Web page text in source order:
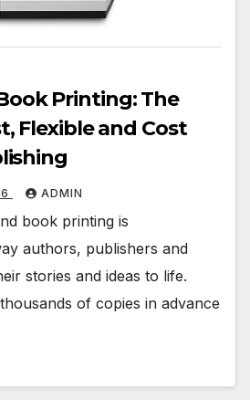
Printing: The
Flexible and Cost
ADMIN
book printing is
authors, publishers and
stories and ideas to life.
of copies in advance